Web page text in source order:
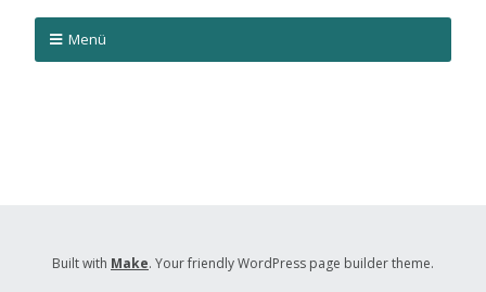
Menü
Built with Make. Your friendly WordPress page builder theme.